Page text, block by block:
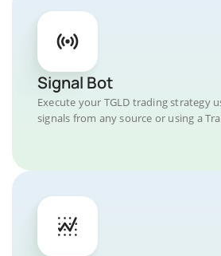
Signal Bot
Execute your TGLD trading strategy
signals from any source or using a